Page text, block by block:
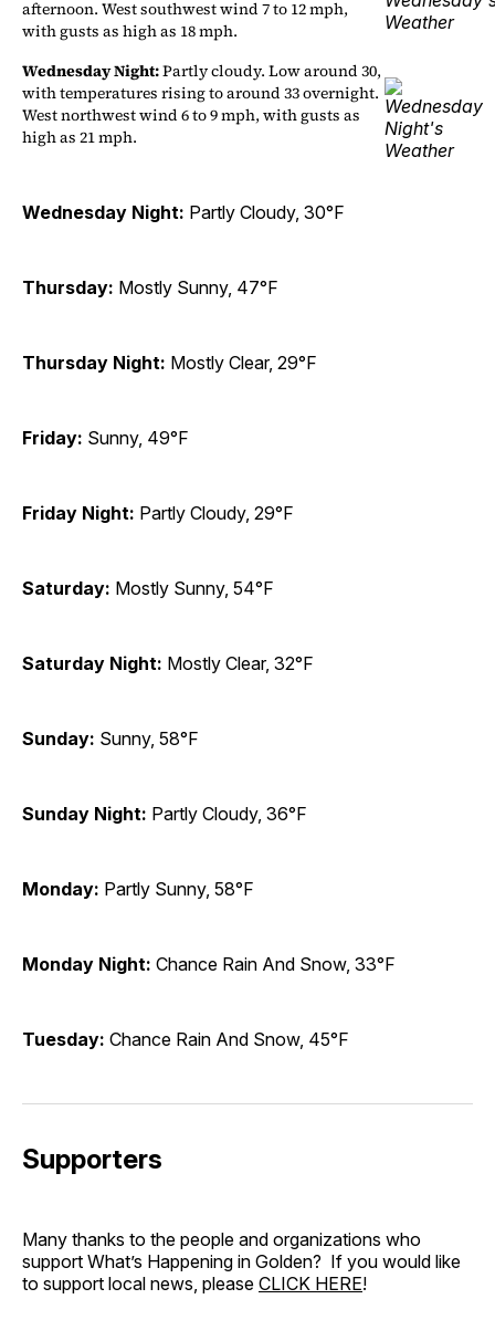
afternoon. West southwest wind 7 to 12 mph,
with gusts as high as 18 mph.
Wednesday Night:Partly cloudy. Low around 30,
with temperatures rising to around 33 overnight.
West northwest wind 6 to 9 mph, with gusts as
high as 21 mph.
Wednesday Night: Partly Cloudy, 30°F
Thursday: Mostly Sunny, 47°F
Thursday Night: Mostly Clear, 29°F
Friday: Sunny, 49°F
Friday Night: Partly Cloudy, 29°F
Saturday: Mostly Sunny, 54°F
Saturday Night: Mostly Clear, 32°F
Sunday: Sunny, 58°F
Sunday Night: Partly Cloudy, 36°F
Monday: Partly Sunny, 58°F
Monday Night: Chance Rain And Snow, 33°F
Tuesday: Chance Rain And Snow, 45°F
Supporters
Many thanks to the people and organizations who
support What’s Happening in Golden? If you would like
to support local news, please CLICK HERE!